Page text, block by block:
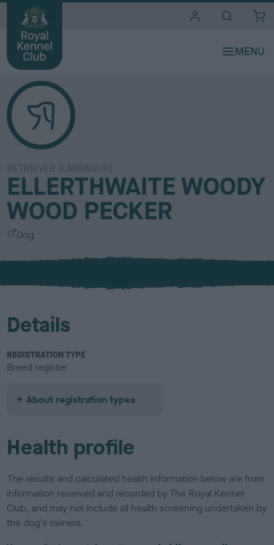
RETRIEVER (LABRADOR)
ELLERTHWAITE WOODY
WOOD PECKER
S
x
Dog
Details
REGISTRATION TYPE
Breed register
About registration types
Health profile
The results and calculated health information below are from
information received and recorded by The Royal Kennel
Club, and may not include all health screening undertaken by
the dog's owners.